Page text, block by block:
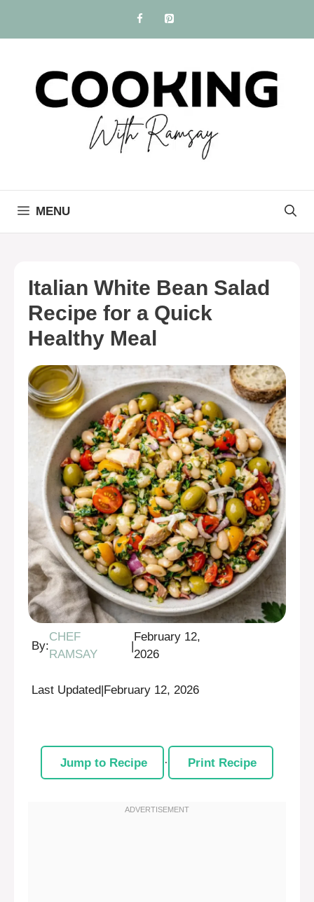
content
MENU
Italian White Bean Salad
Recipe for a Quick
Healthy Meal
By:
CHEF
RAMSAY
|
February 12,
2026
Last Updated|February 12, 2026
Jump to Recipe · Print Recipe